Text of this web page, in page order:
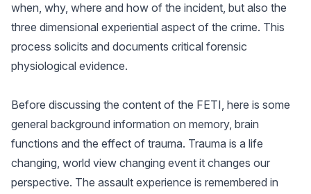
when, why, where and how of the incident, but also the
three dimensional experiential aspect of the crime. This
process solicits and documents critical forensic
physiological evidence.
Before discussing the content of the FETI, here is some
general background information on memory, brain
functions and the effect of trauma. Trauma is a life
changing, world view changing event it changes our
perspective. The assault experience is remembered in